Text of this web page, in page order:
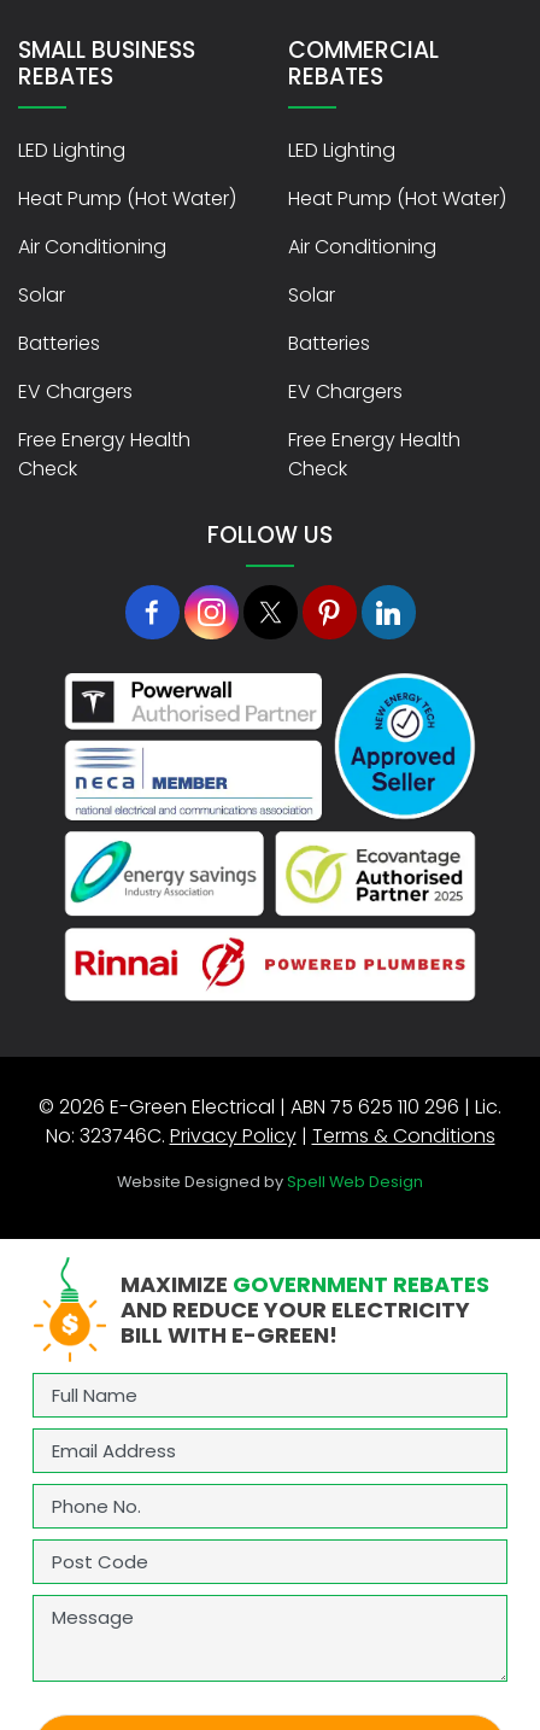
SMALL BUSINESS
REBATES
LED Lighting
Heat Pump (Hot Water)
Air Conditioning
Solar
Batteries
EV Chargers
Free Energy Health
Check
COMMERCIAL
REBATES
LED Lighting
Heat Pump (Hot Water)
Air Conditioning
Solar
Batteries
EV Chargers
Free Energy Health
Check
FOLLOW US
© 2026 E-Green Electrical | ABN 75 625 110 296 | Lic.
No: 323746C. Privacy Policy| Terms & Conditions
Website Designed bySpell Web Design
MAXIMIZE GOVERNMENT REBATES
AND REDUCE YOUR ELECTRICITY
BILL WITH E-GREEN!
Full
Name (Required)
Email (Required)
Phone (Required)
Address
ZIP
Code
Message
CAPTCHA